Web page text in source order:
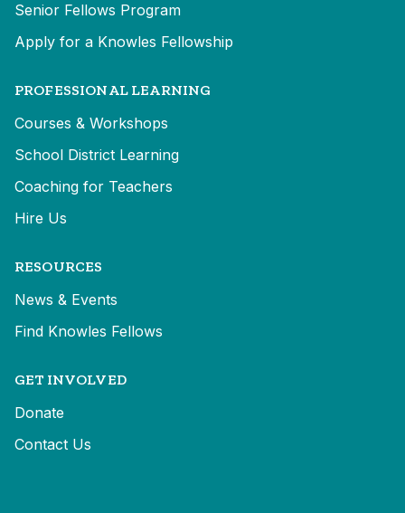
Senior Fellows Program
Apply for a Knowles Fellowship
PROFESSIONAL LEARNING
Courses & Workshops
School District Learning
Coaching for Teachers
Hire Us
RESOURCES
News & Events
Find Knowles Fellows
GET INVOLVED
Donate
Contact Us